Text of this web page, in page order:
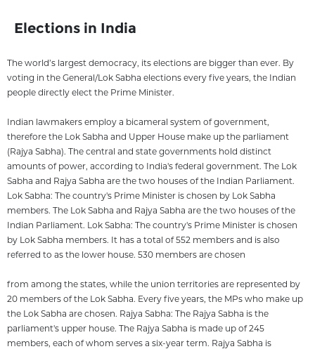
Elections in India
The world’s largest democracy, its elections are bigger than ever. By
voting in the General/Lok Sabha elections every five years, the Indian
people directly elect the Prime Minister.
Indian lawmakers employ a bicameral system of government,
therefore the Lok Sabha and Upper House make up the parliament
(Rajya Sabha). The central and state governments hold distinct
amounts of power, according to India's federal government. The Lok
Sabha and Rajya Sabha are the two houses of the Indian Parliament.
Lok Sabha: The country's Prime Minister is chosen by Lok Sabha
members. The Lok Sabha and Rajya Sabha are the two houses of the
Indian Parliament. Lok Sabha: The country's Prime Minister is chosen
by Lok Sabha members. It has a total of 552 members and is also
referred to as the lower house. 530 members are chosen
from among the states, while the union territories are represented by
20 members of the Lok Sabha. Every five years, the MPs who make up
the Lok Sabha are chosen. Rajya Sabha: The Rajya Sabha is the
parliament's upper house. The Rajya Sabha is made up of 245
members, each of whom serves a six-year term. Rajya Sabha is